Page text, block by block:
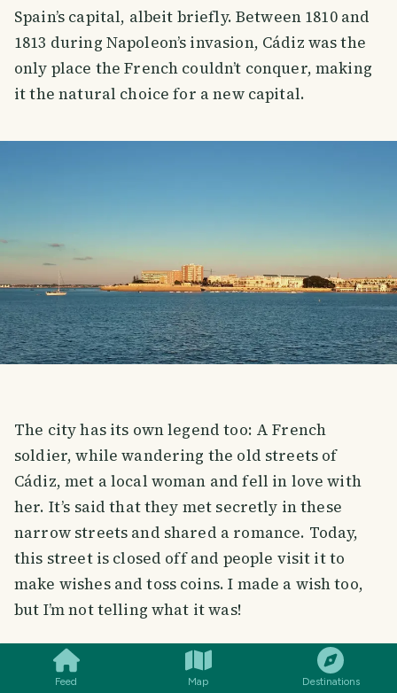
Feed Map Destinations
Spain’s capital, albeit briefly. Between 1810 and
1813 during Napoleon’s invasion, Cádiz was the
only place the French couldn’t conquer, making
it the natural choice for a new capital.
The city has its own legend too: A French
soldier, while wandering the old streets of
Cádiz, met a local woman and fell in love with
her. It’s said that they met secretly in these
narrow streets and shared a romance. Today,
this street is closed off and people visit it to
make wishes and toss coins. I made a wish too,
but I’m not telling what it was!